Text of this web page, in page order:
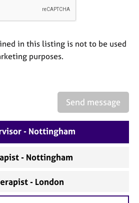
in this listing is not to be used
purposes.
Send message
- Nottingham
- Nottingham
- London